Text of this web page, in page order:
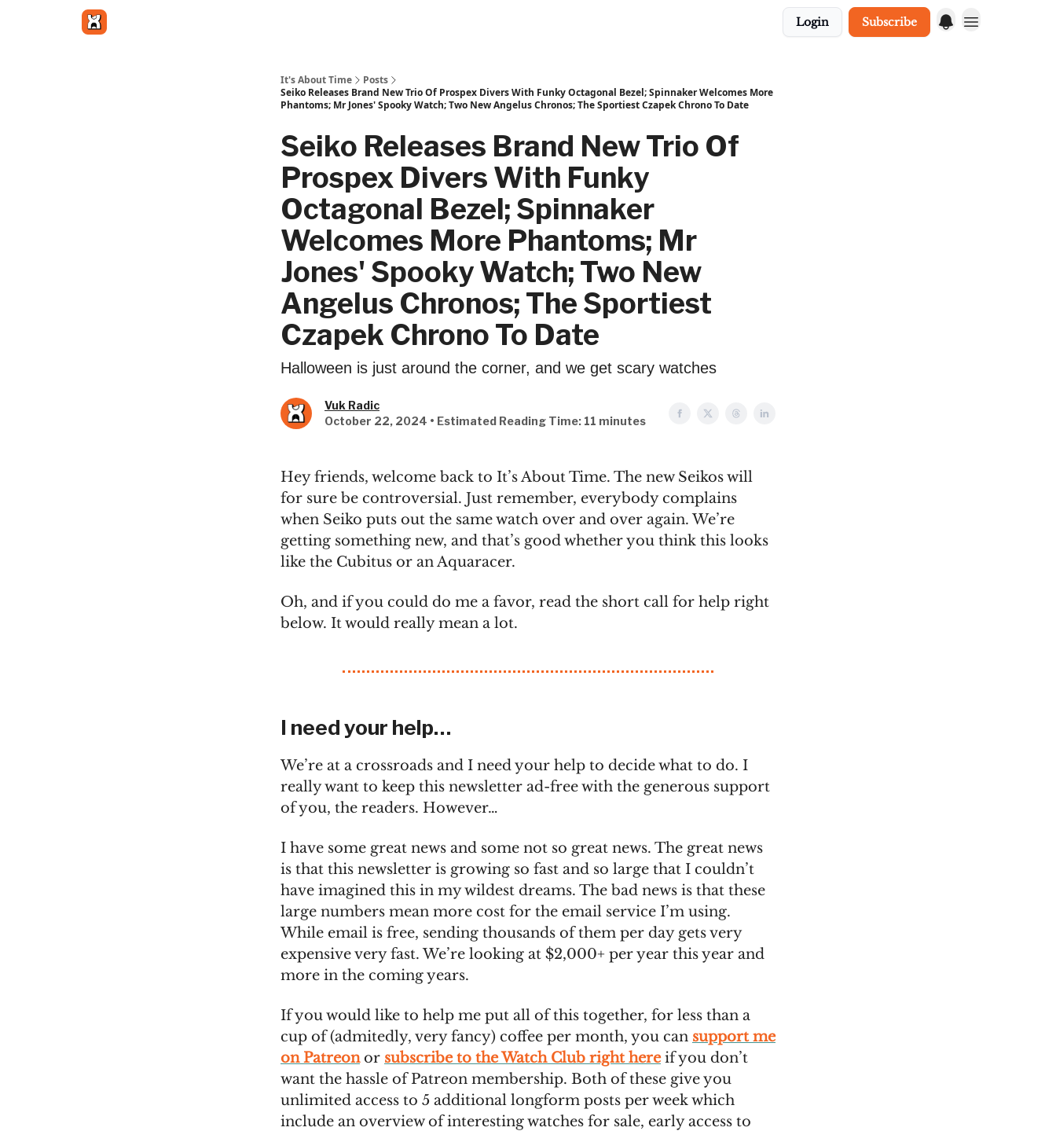
Login Subscribe
It's About Time
Posts
Seiko Releases Brand New Trio Of Prospex Divers With Funky Octagonal Bezel; Spinnaker Welcomes More
Phantoms; Mr Jones' Spooky Watch; Two New Angelus Chronos; The Sportiest Czapek Chrono To Date
Seiko Releases Brand New Trio Of
Prospex Divers With Funky
Octagonal Bezel; Spinnaker
Welcomes More Phantoms; Mr
Jones' Spooky Watch; Two New
Angelus Chronos; The Sportiest
Czapek Chrono To Date
Halloween is just around the corner, and we get scary watches
Vuk Radic
October 22, 2024 • Estimated Reading Time: 11 minutes
Hey friends, welcome back to It’s About Time. The new Seikos will
for sure be controversial. Just remember, everybody complains
when Seiko puts out the same watch over and over again. We’re
getting something new, and that’s good whether you think this looks
like the Cubitus or an Aquaracer.
Oh, and if you could do me a favor, read the short call for help right
below. It would really mean a lot.
I need your help…
We’re at a crossroads and I need your help to decide what to do. I
really want to keep this newsletter ad-free with the generous support
of you, the readers. However…
I have some great news and some not so great news. The great news
is that this newsletter is growing so fast and so large that I couldn’t
have imagined this in my wildest dreams. The bad news is that these
large numbers mean more cost for the email service I’m using.
While email is free, sending thousands of them per day gets very
expensive very fast. We’re looking at $2,000+ per year this year and
more in the coming years.
If you would like to help me put all of this together, for less than a
cup of (admitedly, very fancy) coffee per month, you can support me
on Patreonor subscribe to the Watch Club right hereif you don’t
want the hassle of Patreon membership. Both of these give you
unlimited access to 5 additional longform posts per week which
include an overview of interesting watches for sale, early access to